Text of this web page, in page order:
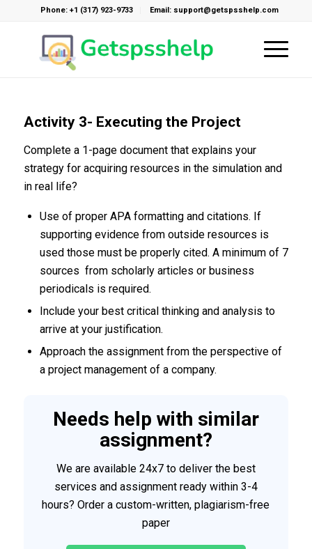
Phone: +1 (317) 923-9733 Email: support@getspsshelp.com
Activity 3- Executing the Project
Complete a 1-page document that explains your
strategy for acquiring resources in the simulation and
in real life?
Use of proper APA formatting and citations. If
supporting evidence from outside resources is
used those must be properly cited. A minimum of 7
sources from scholarly articles or business
periodicals is required.
Include your best critical thinking and analysis to
arrive at your justification.
Approach the assignment from the perspective of
a project management of a company.
Needs help with similar
assignment?
We are available 24x7 to deliver the best
services and assignment ready within 3-4
hours? Order a custom-written, plagiarism-free
paper